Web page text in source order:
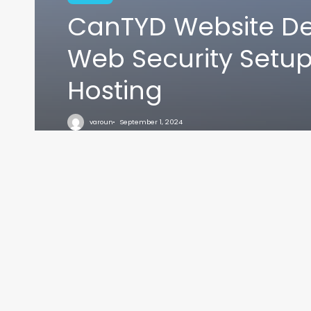
CanTYD Website
Web Security
Hosting
varoun September 1, 2024